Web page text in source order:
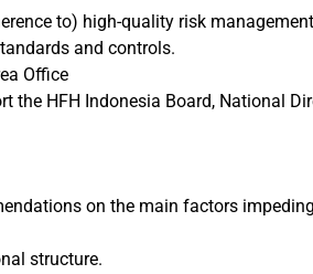
to) high-quality risk
and controls.
Office
the HFH Indonesia Board, National
on the main factors
structure.